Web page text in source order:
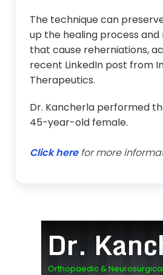
The technique can
up the healing process
that cause reherniations,
recent LinkedIn post from
Therapeutics.
Dr. Kancherla performed
45-year-old female.
Click herefor more
Dr.
Orthopaedic &